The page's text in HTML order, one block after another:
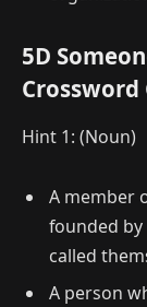
5D
Crossword
Hint 1: (Noun)
A member
founded by
called
A person